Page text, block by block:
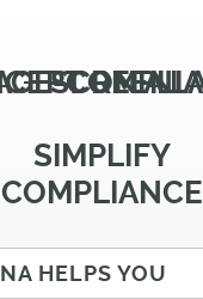
SIMPLIFY
COMPLIANCE
HELPS YOU